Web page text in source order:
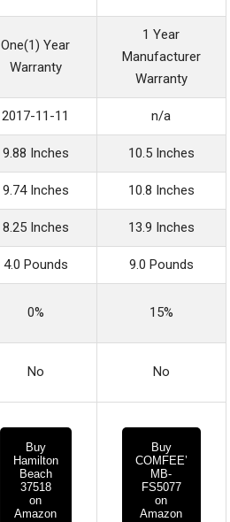
One(1) Year
Warranty
1 Year
Manufacturer
Warranty
2017-11-11 n/a
9.88 Inches 10.5 Inches
9.74 Inches 10.8 Inches
8.25 Inches 13.9 Inches
4.0 Pounds 9.0 Pounds
0% 15%
No No
Buy
Hamilton
Beach
37518
on
Amazon
Buy
COMFEE’
MB-
FS5077
on
Amazon